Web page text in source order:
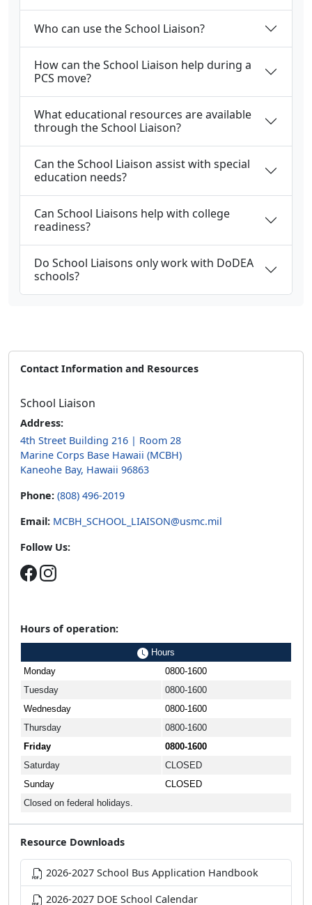
Who can use the School Liaison?
How can the School Liaison help during a
PCS move?
What educational resources are available
through the School Liaison?
Can the School Liaison assist with special
education needs?
Can School Liaisons help with college
readiness?
Do School Liaisons only work with DoDEA
schools?
Contact Information and Resources
School Liaison
Address:
4th Street Building 216 | Room 28
Marine Corps Base Hawaii (MCBH)
Kaneohe Bay, Hawaii 96863
Phone: (808) 496-2019
Email: MCBH_SCHOOL_LIAISON@usmc.mil
Follow Us:
Hours of operation:
Hours
Monday
0800-1600
Tuesday
0800-1600
Wednesday
0800-1600
Thursday
0800-1600
Friday
0800-1600
Saturday
CLOSED
Sunday
CLOSED
Closed on federal holidays.
Resource Downloads
2026-2027 School Bus Application Handbook
2026-2027 DOE School Calendar